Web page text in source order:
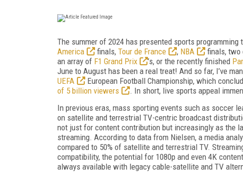
The summer of 2024 has presented sports
America
finals, Tour de France , NBA finals, two
an array of F1 Grand Prix ’s, or the recently finished
June to August has been a real treat! And so far, I’ve
UEFA
European Football Championship, which
of 5 billion viewers
. In short, live sports appeal
In previous eras, mass sporting events such as soccer
on satellite and terrestrial TV-centric broadcast
not just for content contribution but increasingly as the
streaming. According to data from Nielsen, a media
compared to 50% of satellite and terrestrial TV.
compatibility, the potential for 1080p and even 4K
always available with legacy cable-satellite and TV